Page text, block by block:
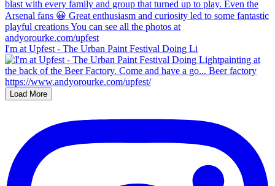
I'm at Upfest - The Urban Paint Festival Doing Li
Load More